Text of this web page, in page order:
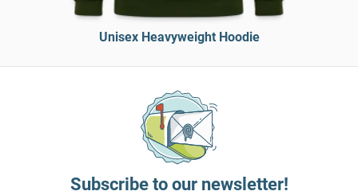
Unisex Heavyweight Hoodie
Subscribe to our newsletter!